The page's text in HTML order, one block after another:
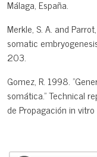
Málaga, España.
Merkle, S. A. and
somatic
203.
Gomez, R. 1998.
somática." Technical
de Propagación in